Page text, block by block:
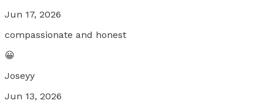
Jun 17, 2026
compassionate and honest
😀
Joseyy
Jun 13, 2026